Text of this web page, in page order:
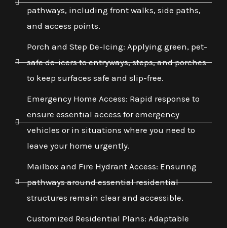
pathways, including front walks, side paths,
and access points.
Porch and Step De-Icing: Applying green, pet-
safe de-icers to entryways, steps, and porches
to keep surfaces safe and slip-free.
Emergency Home Access: Rapid response to
ensure essential access for emergency
vehicles or in situations where you need to
leave your home urgently.
Mailbox and Fire Hydrant Access: Ensuring
pathways around essential residential
structures remain clear and accessible.
Customized Residential Plans: Adaptable